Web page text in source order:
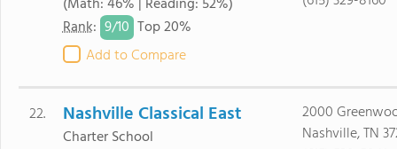
Rank: 9/10 Top 20%
Add to Compare
22. Nashville Classical East
Charter School
2000
Nashville, TN